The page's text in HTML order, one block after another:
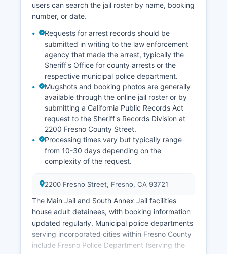
users can search the jail roster by name, booking
number, or date.
Requests for arrest records should be
submitted in writing to the law enforcement
agency that made the arrest, typically the
Sheriff's Office for county arrests or the
respective municipal police department.
Mugshots and booking photos are generally
available through the online jail roster or by
submitting a California Public Records Act
request to the Sheriff's Records Division at
2200 Fresno County Street.
Processing times vary but typically range
from 10-30 days depending on the
complexity of the request.
2200 Fresno Street, Fresno, CA 93721
The Main Jail and South Annex Jail facilities
house adult detainees, with booking information
updated regularly. Municipal police departments
serving incorporated cities within Fresno County
include Fresno Police Department (serving the